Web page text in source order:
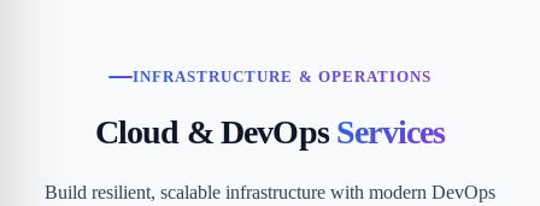
INFRASTRUCTURE & OPERATIONS
Cloud & DevOpsServices
Build resilient, scalable infrastructure with modern DevOps